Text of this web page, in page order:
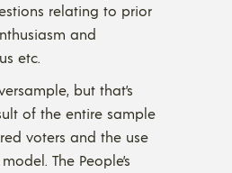
relating to prior
and
etc.
but that’s
of the entire sample
voters and the use
The People’s